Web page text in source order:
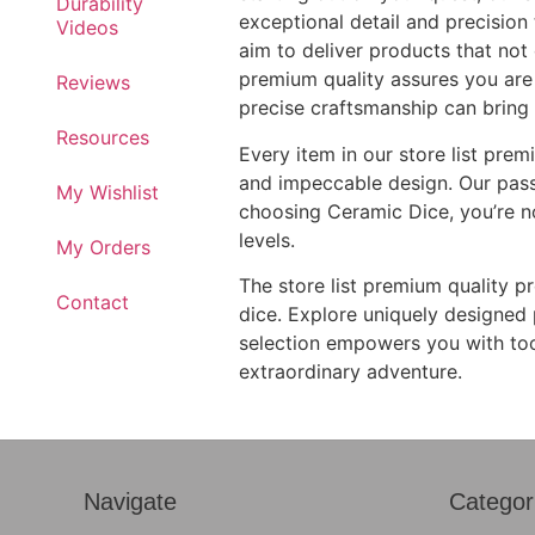
Videos
Reviews
Resources
My Wishlist
My Orders
Contact
exceptional detail and
aim to deliver products that
premium quality assures you
precise craftsmanship can
Every item in our store list
and impeccable design. Our
choosing Ceramic Dice, you’re
levels.
The store list premium quality
dice. Explore uniquely
selection empowers you with
extraordinary adventure.
Navigate